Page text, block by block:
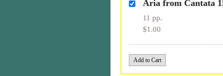
Aria from Cantata
11 pp.
$1.00